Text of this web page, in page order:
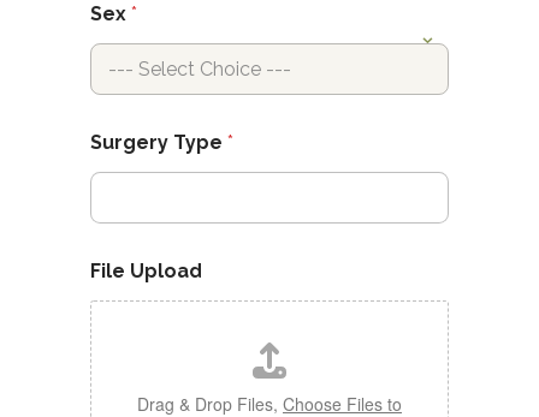
Sex *
Surgery Type *
File Upload
Drag & Drop Files, Choose Files to